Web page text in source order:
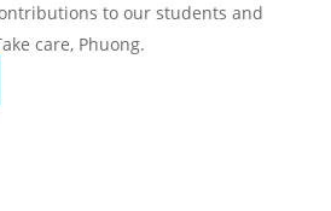
to our students and
care, Phuong.